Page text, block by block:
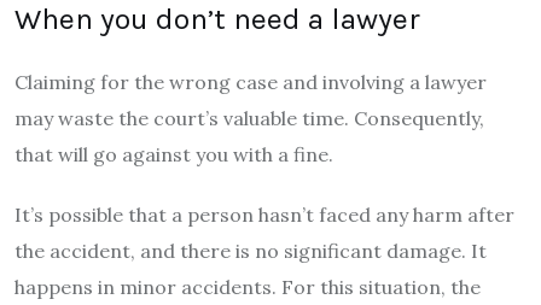
When you don’t need a lawyer
Claiming for the wrong case and involving a lawyer
may waste the court’s valuable time. Consequently,
that will go against you with a fine.
It’s possible that a person hasn’t faced any harm after
the accident, and there is no significant damage. It
happens in minor accidents. For this situation, the